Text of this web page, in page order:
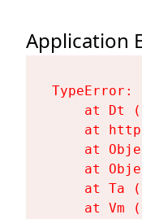
Application
at Dt
at
at
at
at Ta
at Vm